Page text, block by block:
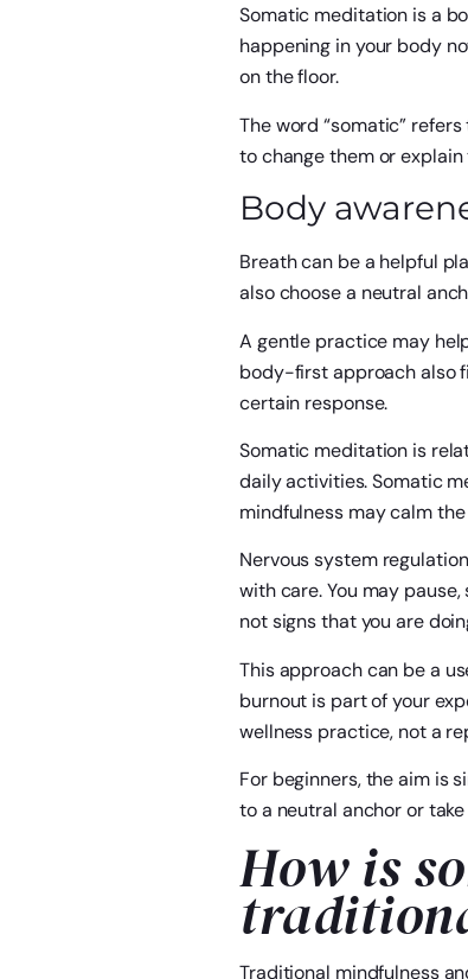
Somatic meditation is a
happening in your body
on the floor.
The word “somatic”
to change them or
Body
Breath can be a helpful
also choose a neutral
A gentle practice may
body-first approach also
certain response.
Somatic meditation is
daily activities. Somatic
mindfulness may calm
Nervous system
with care. You may
not signs that you are
This approach can be a
burnout is part of your
wellness practice, not a
For beginners, the aim is
to a neutral anchor or
How is
Traditional mindfulness